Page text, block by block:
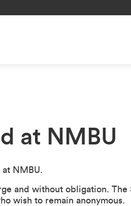
at NMBU
NMBU.
and without obligation.
wish to remain anonymous.